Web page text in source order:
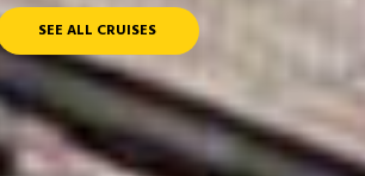
SEE ALL CRUISES